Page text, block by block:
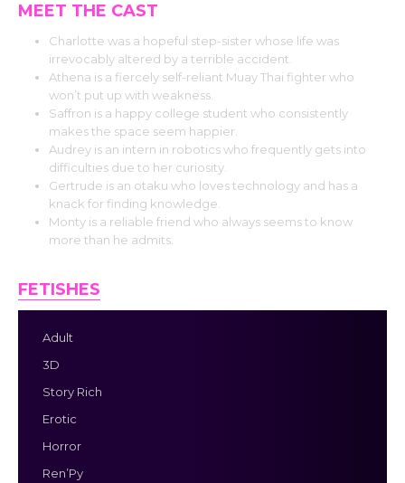
MEET THE CAST
Charlotte was a hopeful step-sister whose life was
irrevocably altered by a terrible accident.
Athena is a fiercely self-reliant Muay Thai fighter who
won’t put up with weakness.
Saffron is a happy college student who consistently
makes the space seem happier.
Audrey is an intern in robotics who frequently gets into
difficulties due to her curiosity.
Gertrude is an otaku who loves technology and has a
knack for finding knowledge.
Monty is a reliable friend who always seems to know
more than he admits.
FETISHES
Adult
3D
Story Rich
Erotic
Horror
Ren’Py